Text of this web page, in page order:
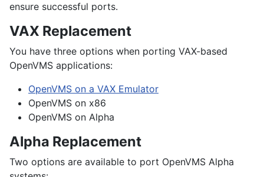
ensure successful ports.
VAX Replacement
You have three options when porting VAX-based
OpenVMS applications:
OpenVMS on a VAX Emulator
OpenVMS on x86
OpenVMS on Alpha
Alpha Replacement
Two options are available to port OpenVMS Alpha